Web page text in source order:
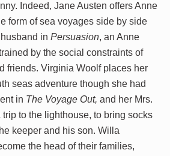
Indeed, Jane Austen offers Anne
form of sea voyages side by side
in Persuasion, an Anne
by the social constraints of
friends. Virginia Woolf places her
seas adventure though she had
in The Voyage Out, and her Mrs.
trip to the lighthouse, to bring socks
keeper and his son. Willa
the head of their families,